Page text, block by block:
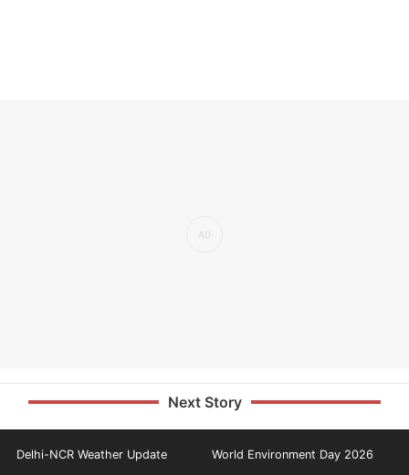
Next Story
Delhi-NCR Weather Update World Environment Day 2026